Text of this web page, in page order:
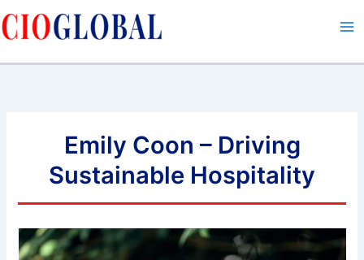
to
Emily Coon – Driving
Sustainable Hospitality